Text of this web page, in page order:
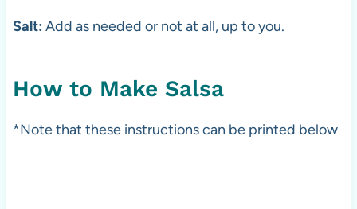
Salt: Add as needed or not at all, up to you.
How to Make Salsa
*Note that these instructions can be printed below